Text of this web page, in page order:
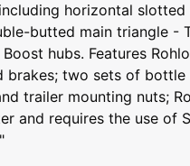
horizontal
butted main triangle
hubs. Features
brakes; two sets of
trailer mounting nuts;
and requires the use